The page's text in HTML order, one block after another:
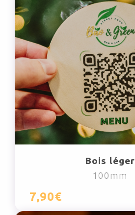
Bois léger
100mm
7,90€